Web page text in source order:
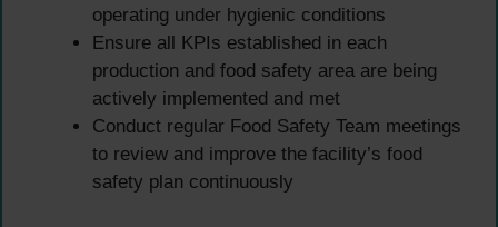
operating under hygienic conditions
Ensure all KPIs established in each
production and food safety area are being
actively implemented and met
Conduct regular Food Safety Team meetings
to review and improve the facility’s food
safety plan continuously